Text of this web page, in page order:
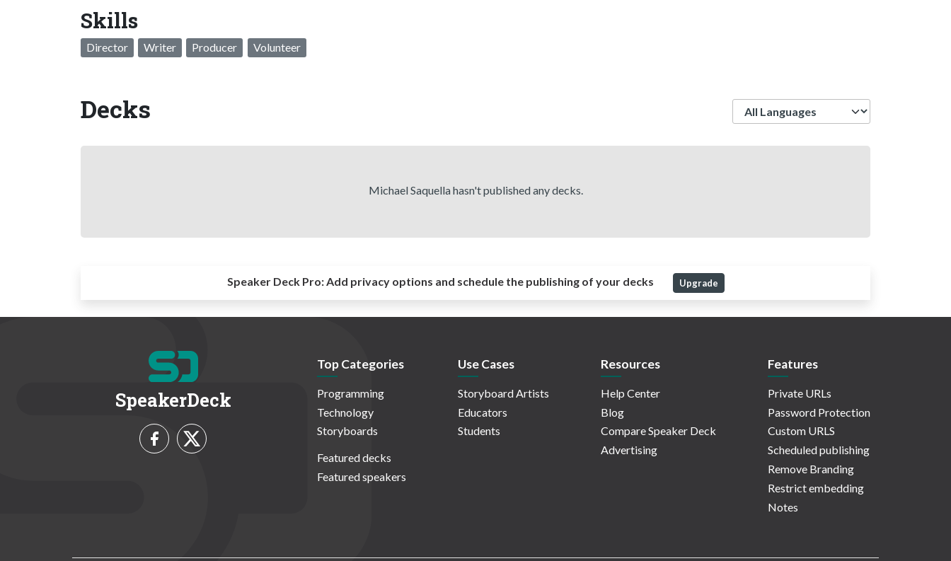
Skills
Director Writer Producer Volunteer
Decks
Michael Saquella hasn't published any decks.
Speaker Deck Pro:Add privacy options and schedule the publishing of your decks Upgrade
SpeakerDeck
Top Categories
Programming
Technology
Storyboards
Featured decks
Featured speakers
Use Cases
Storyboard Artists
Educators
Students
Resources
Help Center
Blog
Compare Speaker Deck
Advertising
Features
Private URLs
Password Protection
Custom URLS
Scheduled publishing
Remove Branding
Restrict embedding
Notes